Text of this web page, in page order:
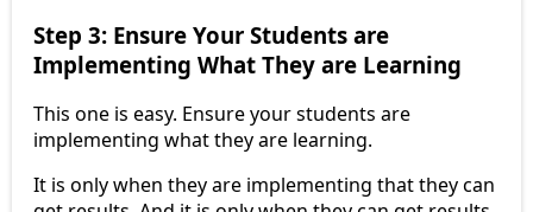
Step 3: Ensure Your Students are
Implementing What They are Learning
This one is easy. Ensure your students are
implementing what they are learning.
It is only when they are implementing that they can